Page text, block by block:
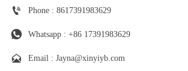
 Phone : 8617391983629
 Whatsapp : +86 17391983629‬
 Email : Jayna@xinyiyb.com